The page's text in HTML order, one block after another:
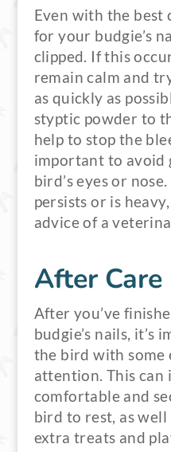
Even with the best
for your budgie’s
clipped. If this
remain calm and
as quickly as
styptic powder to
help to stop the
important to
bird’s eyes or
persists or is
advice of a
After Care
After you’ve
budgie’s nails,
the bird with some
attention. This can
comfortable and
bird to rest, as well
extra treats and